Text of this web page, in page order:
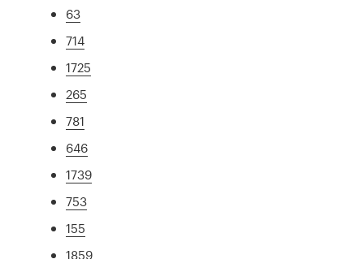
63
714
1725
265
781
646
1739
753
155
1859